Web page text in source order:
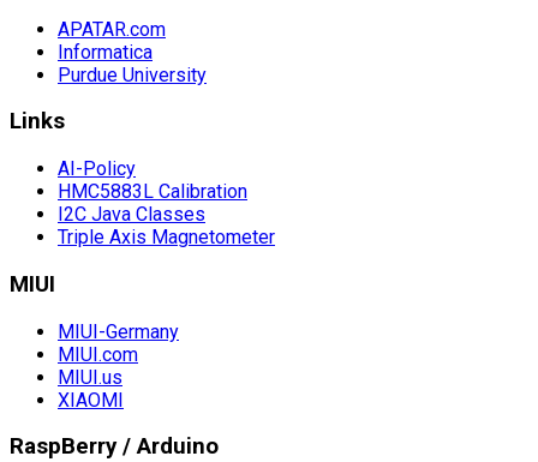
APATAR.com
Informatica
Purdue University
Links
AI-Policy
HMC5883L Calibration
I2C Java Classes
Triple Axis Magnetometer
MIUI
MIUI-Germany
MIUI.com
MIUI.us
XIAOMI
RaspBerry / Arduino